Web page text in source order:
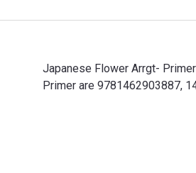
Japanese Flower Arrgt-
Primer are 9781462903887,